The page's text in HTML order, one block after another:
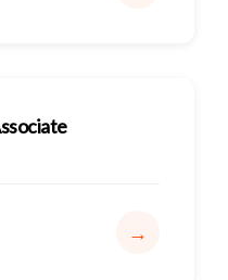
→